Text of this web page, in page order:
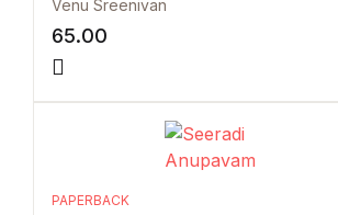
Venu Sreenivan
65.00
PAPERBACK